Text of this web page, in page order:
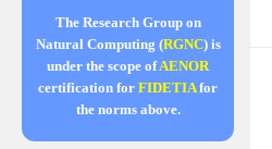
The Research Group on
Natural Computing (RGNC) is
under the scope ofAENOR
certification for FIDETIAfor
the norms above.